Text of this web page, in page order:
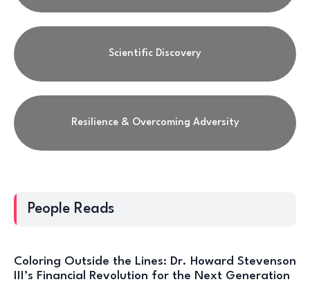
Scientific Discovery
Resilience & Overcoming Adversity
People Reads
Coloring Outside the Lines: Dr. Howard Stevenson
III’s Financial Revolution for the Next Generation